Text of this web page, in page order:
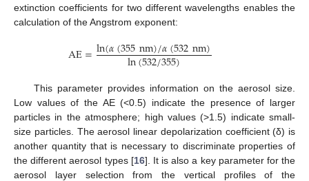
extinction coefficients for two different wavelengths enables the
calculation of the Angstrom exponent:
AE=ln(𝛼(355nm)/𝛼(532nm)
ln(532/355)
This parameter provides information on the aerosol size.
Low values of the AE (<0.5) indicate the presence of larger
particles in the atmosphere; high values (>1.5) indicate small-
size particles. The aerosol linear depolarization coefficient (δ) is
another quantity that is necessary to discriminate properties of
the different aerosol types [16]. It is also a key parameter for the
aerosol layer selection from the vertical profiles of the